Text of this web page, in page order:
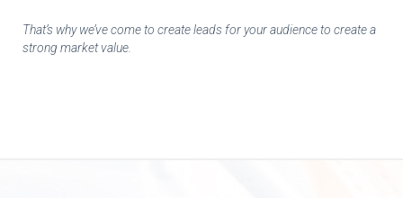
That’s why we’ve come to create leads for your audience to create a
strong market value.